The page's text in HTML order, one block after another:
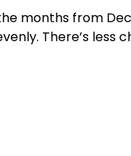
months from
There’s less